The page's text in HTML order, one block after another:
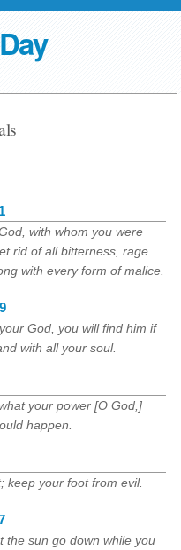
with whom you were
rid of all bitterness, rage
with every form of malice.
your God, you will find him if
with all your soul.
your power [O God,]
happen.
keep your foot from evil.
the sun go down while you